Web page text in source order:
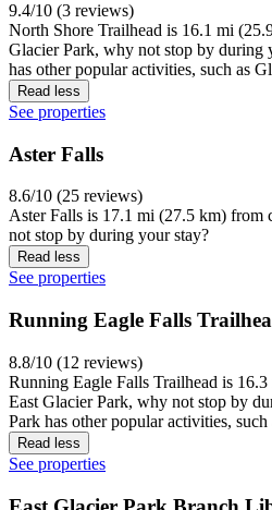
9.4/10 (3 reviews)
North Shore Trailhead is 16.1 mi
Glacier Park, why not stop by during
has other popular activities, such as
Read less
See properties
Aster Falls
8.6/10 (25 reviews)
Aster Falls is 17.1 mi (27.5 km) from
not stop by during your stay?
Read less
See properties
Running Eagle Falls
8.8/10 (12 reviews)
Running Eagle Falls Trailhead is
East Glacier Park, why not stop by
Park has other popular activities,
Read less
See properties